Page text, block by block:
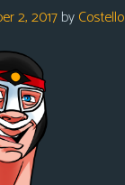
2, 2017byCostello